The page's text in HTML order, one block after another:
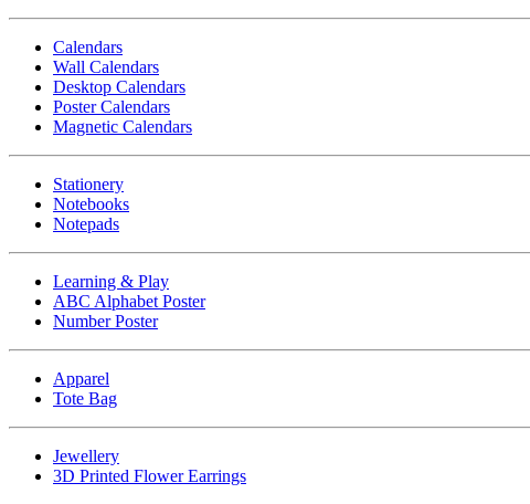
Calendars
Wall Calendars
Desktop Calendars
Poster Calendars
Magnetic Calendars
Stationery
Notebooks
Notepads
Learning & Play
ABC Alphabet Poster
Number Poster
Apparel
Tote Bag
Jewellery
3D Printed Flower Earrings